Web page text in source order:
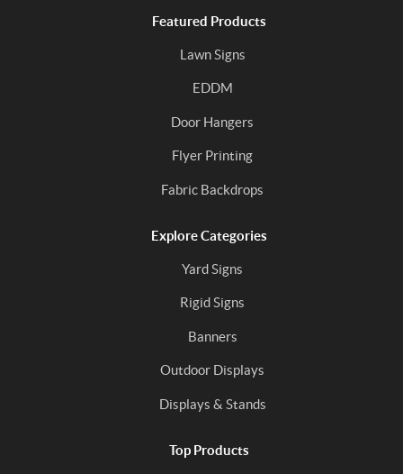
Featured Products
Lawn Signs
EDDM
Door Hangers
Flyer Printing
Fabric Backdrops
Explore Categories
Yard Signs
Rigid Signs
Banners
Outdoor Displays
Displays & Stands
Top Products